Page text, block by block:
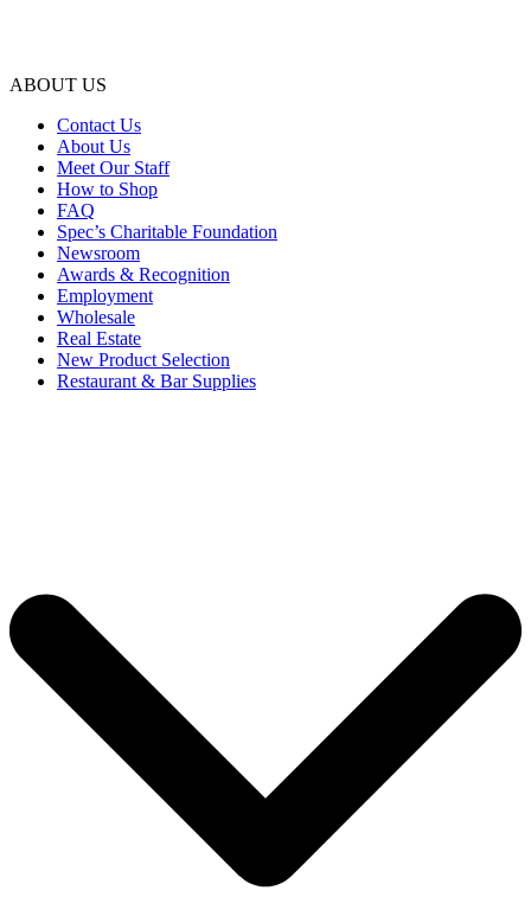
ABOUT US
Contact Us
About Us
Meet Our Staff
How to Shop
FAQ
Spec’s Charitable Foundation
Newsroom
Awards & Recognition
Employment
Wholesale
Real Estate
New Product Selection
Restaurant & Bar Supplies